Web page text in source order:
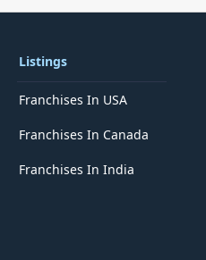
Listings
Franchises In USA
Franchises In Canada
Franchises In India